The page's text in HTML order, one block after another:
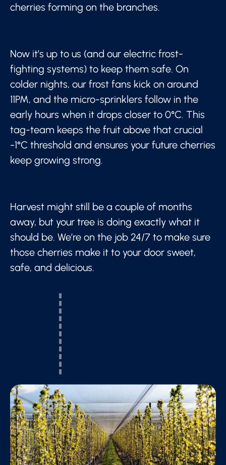
cherries forming on the branches.
Now it’s up to us (and our electric frost-
fighting systems) to keep them safe. On
colder nights, our frost fans kick on around
11PM, and the micro-sprinklers follow in the
early hours when it drops closer to 0°C. This
tag-team keeps the fruit above that crucial
-1°C threshold and ensures your future cherries
keep growing strong.
Harvest might still be a couple of months
away, but your tree is doing exactly what it
should be. We’re on the job 24/7 to make sure
those cherries make it to your door sweet,
safe, and delicious.